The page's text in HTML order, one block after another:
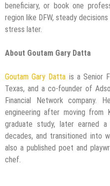
beneficiary, or book one
region like DFW, steady
stress later.
About Goutam Gary Datta
Goutam Gary Datta is a Senior
Texas, and a co-founder of
Financial Network company.
engineering after moving
graduate study, later earned
decades, and transitioned into
also a published poet and
chef.